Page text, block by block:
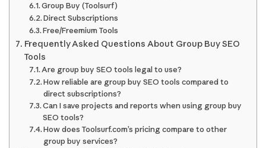
Group Buy (Toolsurf)
Direct Subscriptions
Free/Freemium Tools
Frequently Asked Questions About Group Buy SEO
Tools
Are group buy SEO tools legal to use?
How reliable are group buy SEO tools compared to
direct subscriptions?
Can I save projects and reports when using group buy
SEO tools?
How does Toolsurf.com’s pricing compare to other
group buy services?